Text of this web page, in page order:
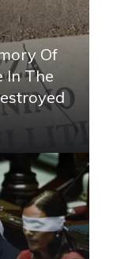
Of
In The